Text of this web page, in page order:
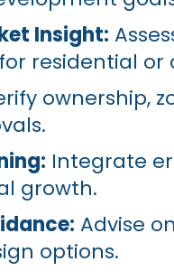
Insight:
residential
ownership,
Integrate
growth.
Advise
options.